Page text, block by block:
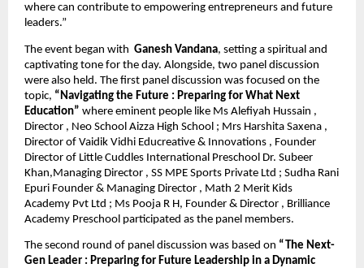
where can contribute to empowering entrepreneurs and future
leaders.”
The event began with Ganesh Vandana, setting a spiritual and
captivating tone for the day. Alongside, two panel discussion
were also held. The first panel discussion was focused on the
topic, “Navigating the Future : Preparing for What Next
Education” where eminent people like Ms Alefiyah Hussain ,
Director , Neo School Aizza High School ; Mrs Harshita Saxena ,
Director of Vaidik Vidhi Educreative & Innovations , Founder
Director of Little Cuddles International Preschool Dr. Subeer
Khan,Managing Director , SS MPE Sports Private Ltd ; Sudha Rani
Epuri Founder & Managing Director , Math 2 Merit Kids
Academy Pvt Ltd ; Ms Pooja R H, Founder & Director , Brilliance
Academy Preschool participated as the panel members.
The second round of panel discussion was based on “The Next-
Gen Leader : Preparing for Future Leadership in a Dynamic